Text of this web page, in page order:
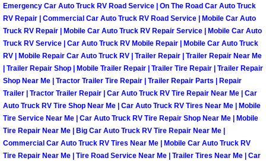
Boulder City Mobile Roadside
Boulder City Mobile Diesel Repair
Boulder City Mobile RV Repair
Boulder City Mobile Mechanic
Boulder City Mobile Auto Repair
Emergency Car Auto Truck RV Road Service | On The Road Car Auto Truck
RV Repair | Commercial Car Auto Truck RV Road Service | Mobile Car Auto
Truck RV Repair | Mobile Car Auto Truck RV Repair Service | Mobile Car Auto
Truck RV Service | Car Auto Truck RV Mobile Repair | Mobile Car Auto Truck
RV | Mobile Repair Car Auto Truck RV | Trailer Repair | Trailer Repair Near Me
| Trailer Repair Shop | Mobile Trailer Repair | Trailer Tire Repair | Trailer Repair
Shop Near Me | Tractor Trailer Tire Repair | Trailer Repair Parts | Repair
Trailer | Tractor Trailer Repair | Car Auto Truck RV Tire Repair Near Me | Car
Auto Truck RV Tire Shop Near Me | Car Auto Truck RV Tires Near Me | Mobile
Tire Service Near Me | Car Auto Truck RV Tire Repair Shop Near Me | Mobile
Tire Repair Near Me | Big Car Auto Truck RV Tire Repair Near Me |
Commercial Car Auto Truck RV Tires Near Me | Mobile Car Auto Truck RV
Tire Repair Near Me | Tire Road Service Near Me | Trailer Tires Near Me | Car